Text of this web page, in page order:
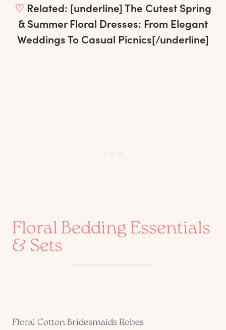
♡ Related: [underline]The Cutest Spring
& Summer Floral Dresses: From Elegant
Weddings To Casual Picnics[/underline]
Floral Bedding Essentials
& Sets
Floral Cotton Bridesmaids Robes